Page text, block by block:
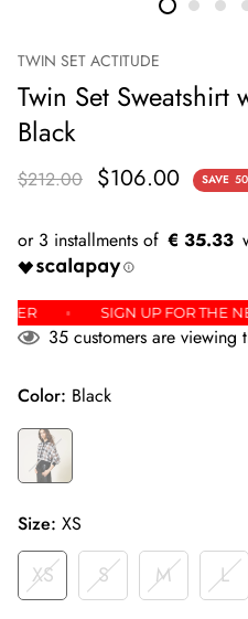
TWIN SET ACTITUDE
Twin Set
Black
$212.00 $106.00 SAVE
€ 35.33
ORDER SIGN UP FOR
35 customers are viewing
Color: Black
Size: XS
XS S M L